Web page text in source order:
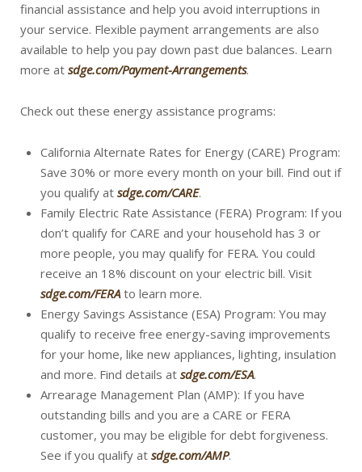
financial assistance and help you avoid interruptions in
your service. Flexible payment arrangements are also
available to help you pay down past due balances. Learn
more at sdge.com/Payment-Arrangements.
Check out these energy assistance programs:
California Alternate Rates for Energy (CARE) Program:
Save 30% or more every month on your bill. Find out if
you qualify at sdge.com/CARE.
Family Electric Rate Assistance (FERA) Program: If you
don’t qualify for CARE and your household has 3 or
more people, you may qualify for FERA. You could
receive an 18% discount on your electric bill. Visit
sdge.com/FERAto learn more.
Energy Savings Assistance (ESA) Program: You may
qualify to receive free energy-saving improvements
for your home, like new appliances, lighting, insulation
and more. Find details at sdge.com/ESA.
Arrearage Management Plan (AMP): If you have
outstanding bills and you are a CARE or FERA
customer, you may be eligible for debt forgiveness.
See if you qualify at sdge.com/AMP.